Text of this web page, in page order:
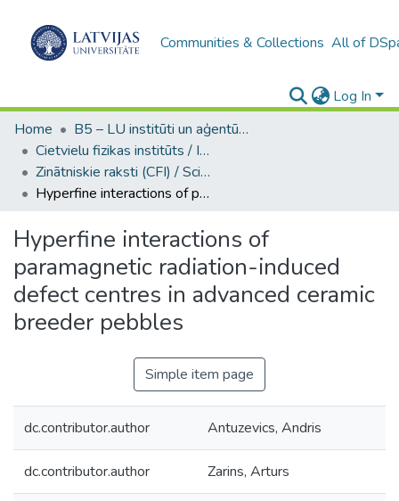
Communities & Collections All of
Log In
Home
B5 – LU institūti un aģentūras / Institutes and agencies of the UL
Cietvielu fizikas institūts / Institute of Solid State Physics
Zinātniskie raksti (CFI) / Scientific articles
Hyperfine interactions of paramagnetic radiation-induced defect centres in advanced ceramic breeder pebbles
Hyperfine interactions of
paramagnetic radiation-induced
defect centres in advanced ceramic
breeder pebbles
Simple item page
dc.contributor.author Antuzevics, Andris
dc.contributor.author Zarins, Arturs